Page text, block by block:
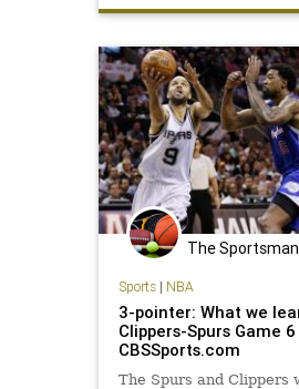
playoffs Spurs
The Sportsman
Sports| NBA
3-pointer: What we
Clippers-Spurs Game 6
CBSSports.com
The Spurs and Clippers